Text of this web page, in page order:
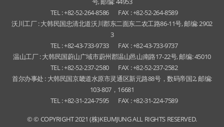
TEL : +82-52-264-8586
FAX : +82-52-264-8589
沃川工厂 : 大韩民国忠清北道沃川郡东二面东二农工路86-11号, 邮编: 2902
3
TEL : +82-43-733-9733
FAX : +82-43-733-9737
温山工厂 : 大韩民国蔚山广域市蔚州郡温山邑山南路17-22号, 邮编: 45010
TEL : +82-52-237-2580
FAX : +82-52-237-2582
首尔办事处 : 大韩民国京畿道水原市灵通区新元路88号，数码帝国2, 邮编:
103-807，16681
TEL : +82-31-224-7595
FAX : +82-31-224-7589
© © COPYRIGHT 2021 (株)KEUMJUNG ALL RIGHTS RESERVED.